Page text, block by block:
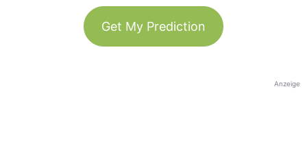
Get My Prediction
Anzeige